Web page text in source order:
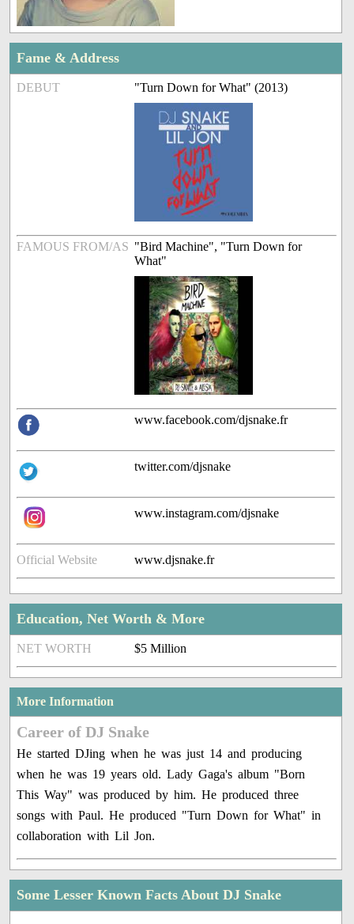
Fame & Address
DEBUT "Turn Down for What" (2013)
FAMOUS FROM/AS "Bird Machine", "Turn Down for
What"
www.facebook.com/djsnake.fr
twitter.com/djsnake
www.instagram.com/djsnake
Official Website www.djsnake.fr
Education, Net Worth & More
NET WORTH $5 Million
More Information
Career of DJ Snake
He started DJing when he was just 14 and producing
when he was 19 years old. Lady Gaga's album "Born
This Way" was produced by him. He produced three
songs with Paul. He produced "Turn Down for What" in
collaboration with Lil Jon.
Some Lesser Known Facts About DJ Snake